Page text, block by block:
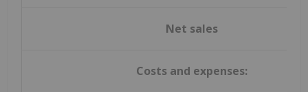
Net sales
Costs and expenses: